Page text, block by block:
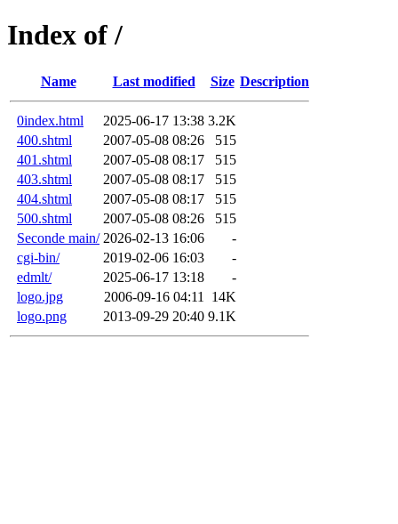
Index of /
Name Last modified Size Description
0index.html 2025-06-17 13:38 3.2K
400.shtml
2007-05-08 08:26
515
401.shtml
2007-05-08 08:17
515
403.shtml
2007-05-08 08:17
515
404.shtml
2007-05-08 08:17
515
500.shtml
2007-05-08 08:26
515
Seconde main/ 2026-02-13 16:06
-
cgi-bin/
2019-02-06 16:03
-
edmlt/
2025-06-17 13:18
-
logo.jpg
2006-09-16 04:11
14K
logo.png
2013-09-29 20:40 9.1K